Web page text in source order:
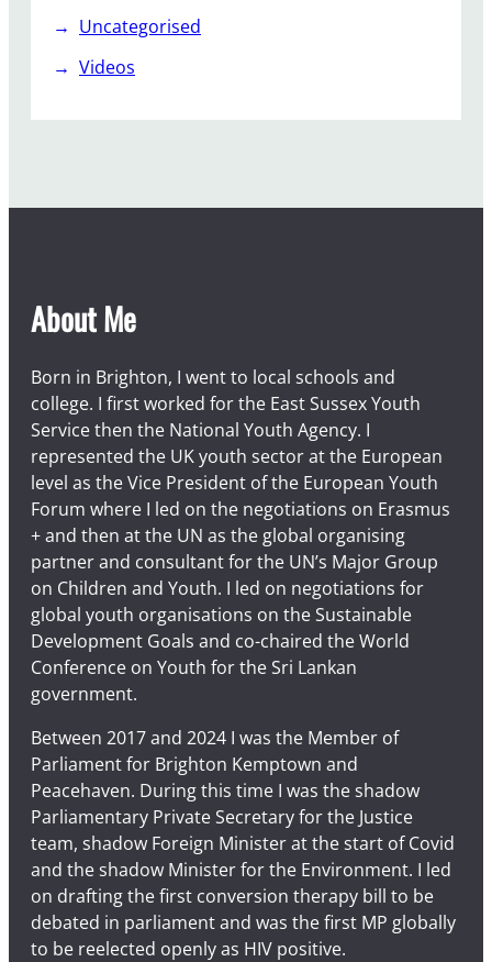
Uncategorised
Videos
About Me
Born in Brighton, I went to local schools and
college. I first worked for the East Sussex Youth
Service then the National Youth Agency. I
represented the UK youth sector at the European
level as the Vice President of the European Youth
Forum where I led on the negotiations on Erasmus
+ and then at the UN as the global organising
partner and consultant for the UN’s Major Group
on Children and Youth. I led on negotiations for
global youth organisations on the Sustainable
Development Goals and co-chaired the World
Conference on Youth for the Sri Lankan
government.
Between 2017 and 2024 I was the Member of
Parliament for Brighton Kemptown and
Peacehaven. During this time I was the shadow
Parliamentary Private Secretary for the Justice
team, shadow Foreign Minister at the start of Covid
and the shadow Minister for the Environment. I led
on drafting the first conversion therapy bill to be
debated in parliament and was the first MP globally
to be reelected openly as HIV positive.